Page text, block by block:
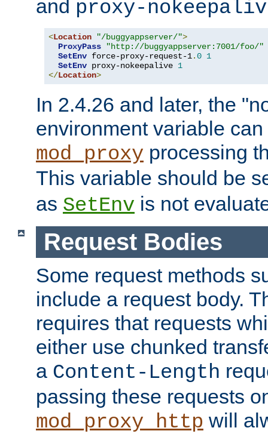
and proxy-
<Location "/buggyappserver/">
ProxyPass
"http://buggyappserver:7001/foo/"
SetEnv force-proxy-request-1.0 1
SetEnv proxy-nokeepalive 1
</Location>
In 2.4.26 and later, the
environment variable
mod_proxy processing
This variable should be
as SetEnv is not
Request Bodies
Some request methods
include a request body.
requires that requests
either use chunked
a Content-Length
passing these requests
mod_proxy_http will